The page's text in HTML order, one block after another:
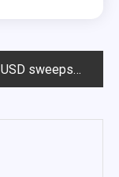
USD sweeps Oral Roberts and North Dakota, extends shutout streak to four games